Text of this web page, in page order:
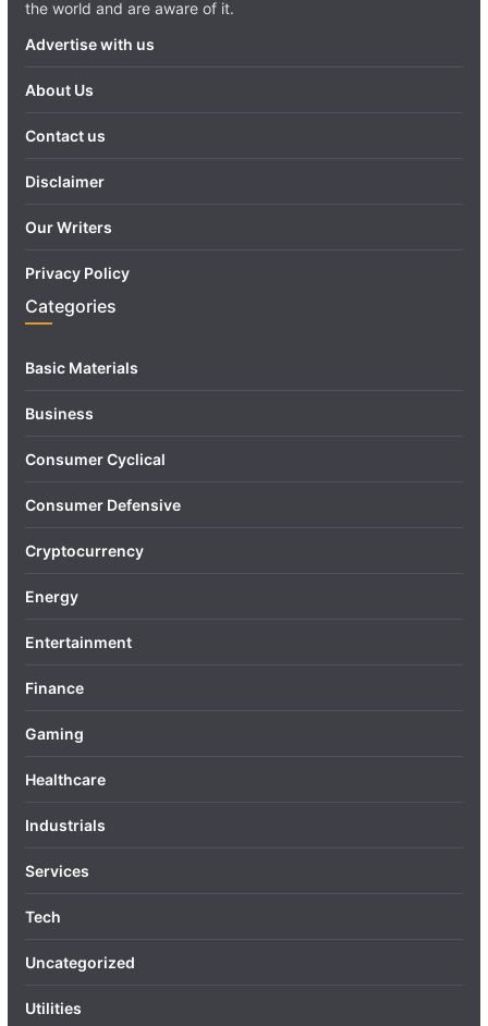
the world and are aware of it.
Advertise with us
About Us
Contact us
Disclaimer
Our Writers
Privacy Policy
Categories
Basic Materials
Business
Consumer Cyclical
Consumer Defensive
Cryptocurrency
Energy
Entertainment
Finance
Gaming
Healthcare
Industrials
Services
Tech
Uncategorized
Utilities